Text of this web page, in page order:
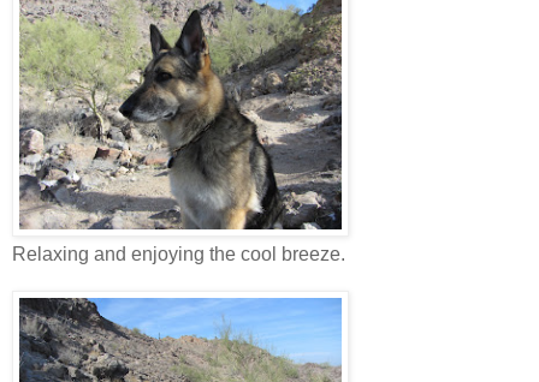
Relaxing and enjoying the cool breeze.